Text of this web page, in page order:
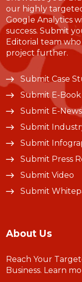
our highly
Google Analytics
success. Submit
Editorial team
project further.
Submit Case
Submit E-Book
Submit E-
Submit
Submit
Submit Press
Submit Video
Submit
About Us
Reach Your
Business. Learn